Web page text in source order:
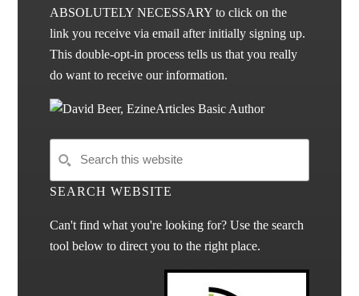
ABSOLUTELY NECESSARY to click on the
link you receive via email after initially signing up.
This double-opt-in process tells us that you really
do want to receive our information.
SEARCH WEBSITE
Can't find what you're looking for? Use the search
tool below to direct you to the right place.